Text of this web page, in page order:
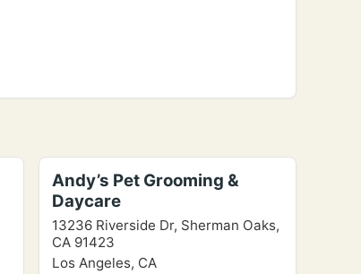
Andy’s Pet Grooming &
Daycare
13236 Riverside Dr, Sherman Oaks,
CA 91423
Los Angeles, CA